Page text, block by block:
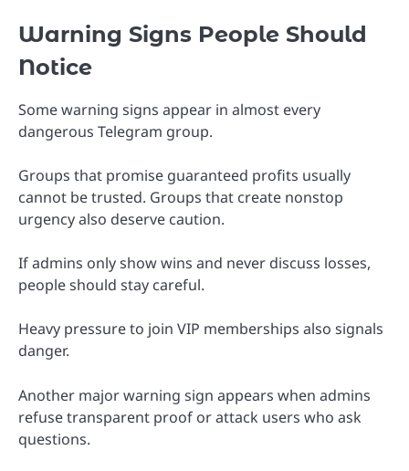
Warning Signs People Should
Notice
Some warning signs appear in almost every
dangerous Telegram group.
Groups that promise guaranteed profits usually
cannot be trusted. Groups that create nonstop
urgency also deserve caution.
If admins only show wins and never discuss losses,
people should stay careful.
Heavy pressure to join VIP memberships also signals
danger.
Another major warning sign appears when admins
refuse transparent proof or attack users who ask
questions.